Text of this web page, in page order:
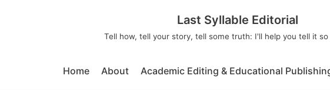
Last Syllable Editorial
Tell how, tell your story, tell some truth: I'll help you tell it
Home About Academic Editing & Educational